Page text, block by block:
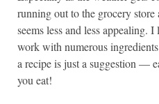
running out to the grocery
seems less and less appealing.
work with numerous
a recipe is just a suggestion —
you eat!